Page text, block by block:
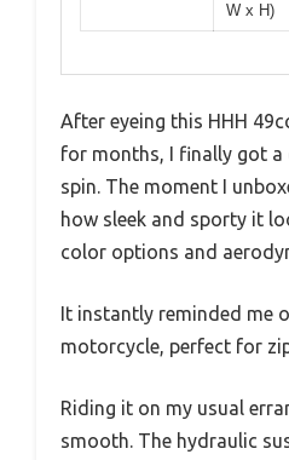
W x H)
After eyeing this HHH
for months, I finally got a
spin. The moment I
how sleek and sporty it
color options and
It instantly reminded me
motorcycle, perfect for
Riding it on my usual
smooth. The hydraulic